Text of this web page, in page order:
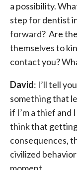
a possibility.
step for dentist
forward? Are
themselves to
contact you?
David: I’ll tell
something that
if I’m a thief and
think that
consequences,
civilized